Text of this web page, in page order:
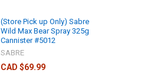
(Store Pick up Only) Sabre
Wild Max Bear Spray 325g
Cannister #5012
SABRE
CAD $69.99